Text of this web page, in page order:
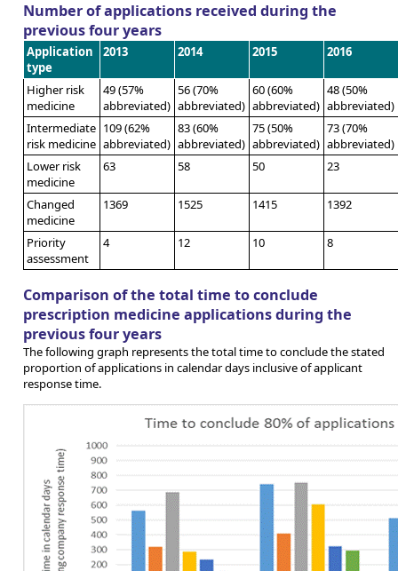
Number of applications received during the
previous four years
Application
type
2013 2014 2015 2016
Higher risk
medicine
49 (57%
abbreviated)
56 (70%
abbreviated)
60 (60%
abbreviated)
48 (50%
abbreviated)
Intermediate
risk medicine
109 (62%
abbreviated)
83 (60%
abbreviated)
75 (50%
abbreviated)
73 (70%
abbreviated)
Lower risk
medicine
63 58 50 23
Changed
medicine
1369 1525 1415 1392
Priority
assessment
4 12 10 8
Comparison of the total time to conclude
prescription medicine applications during the
previous four years
The following graph represents the total time to conclude the stated
proportion of applications in calendar days inclusive of applicant
response time.